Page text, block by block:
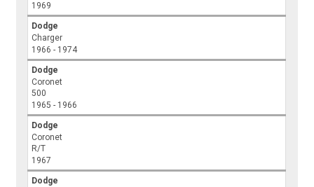
1969
Dodge
Charger
1966 - 1974
Dodge
Coronet
500
1965 - 1966
Dodge
Coronet
R/T
1967
Dodge